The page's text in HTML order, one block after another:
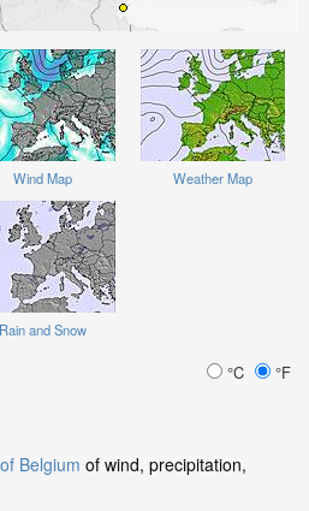
Wind Map Weather Map
Rain and Snow
°C °F
Belgium of wind, precipitation,